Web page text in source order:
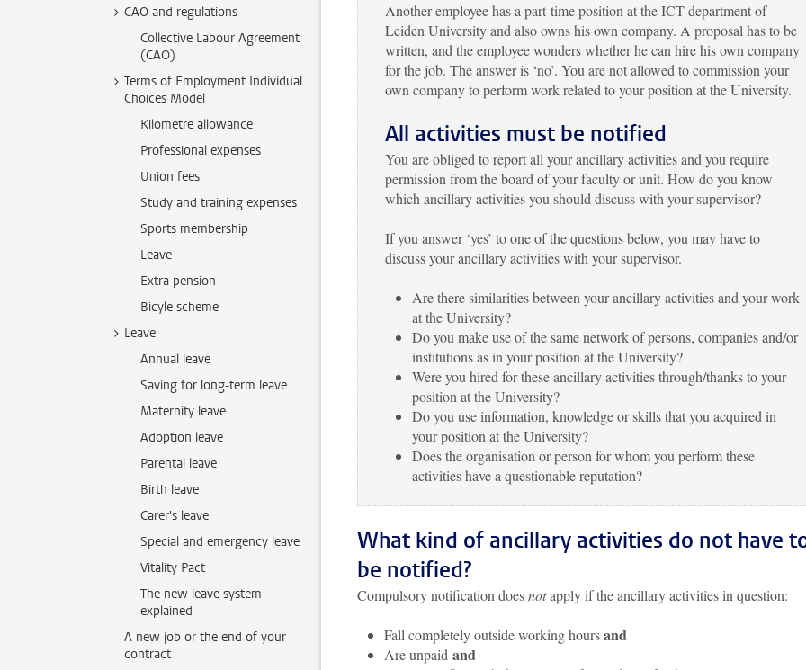
CAO and regulations
Collective Labour Agreement
(CAO)
Terms of Employment Individual
Choices Model
Kilometre allowance
Professional expenses
Union fees
Study and training expenses
Sports membership
Leave
Extra pension
Bicyle scheme
Leave
Annual leave
Saving for long-term leave
Maternity leave
Adoption leave
Parental leave
Birth leave
Carer's leave
Special and emergency leave
Vitality Pact
The new leave system
explained
A new job or the end of your
contract
Another employee has a part-time position at the ICT department of
Leiden University and also owns his own company. A proposal has to be
written, and the employee wonders whether he can hire his own company
for the job. The answer is ‘no’. You are not allowed to commission your
own company to perform work related to your position at the University.
All activities must be notified
You are obliged to report all your ancillary activities and you require
permission from the board of your faculty or unit. How do you know
which ancillary activities you should discuss with your supervisor?
If you answer ‘yes’ to one of the questions below, you may have to
discuss your ancillary activities with your supervisor.
Are there similarities between your ancillary activities and your work
at the University?
Do you make use of the same network of persons, companies and/or
institutions as in your position at the University?
Were you hired for these ancillary activities through/thanks to your
position at the University?
Do you use information, knowledge or skills that you acquired in
your position at the University?
Does the organisation or person for whom you perform these
activities have a questionable reputation?
What kind of ancillary activities do not have
be notified?
Compulsory notification doesnotapply if the ancillary activities in question:
Fall completely outside working hoursand
Are unpaid and